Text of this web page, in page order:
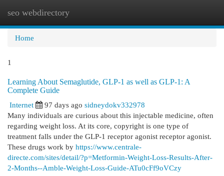
seo webdirectory
Home
1
Learning About Semaglutide, GLP-1 as well as GLP-1: A
Complete Guide
Internet
97 days ago sidneydokv332978
Many individuals are curious about this injectable medicine, often
regarding weight loss. At its core, copyright is one type of
treatment falls under the GLP-1 receptor agonist receptor agonist.
These drugs work by https://www.centrale-
directe.com/sites/detail/?p=Metformin-Weight-Loss-Results-After-
2-Months--Amble-Weight-Loss-Guide-ATu0cFf9oVCzy